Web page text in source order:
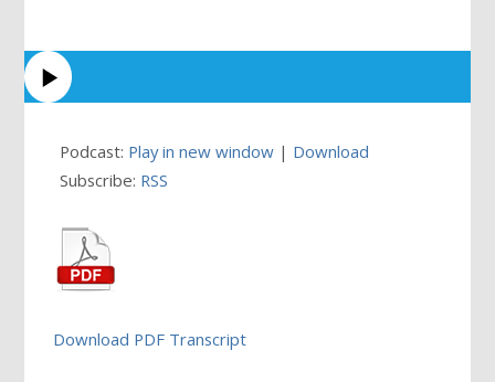
Podcast: Play in new window | Download
Subscribe: RSS
Download PDF Transcript